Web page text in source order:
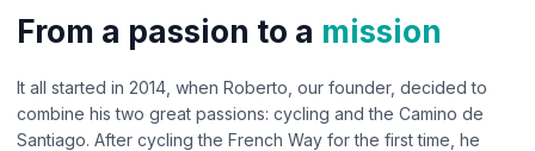
From a passion to a mission
It all started in 2014, when Roberto, our founder, decided to
combine his two great passions: cycling and the Camino de
Santiago. After cycling the French Way for the first time, he